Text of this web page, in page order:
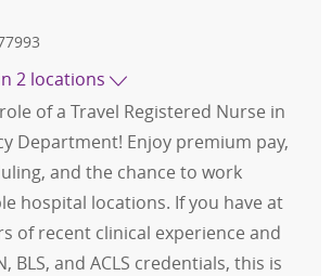
2 locations
of a Travel Registered Nurse in
Department! Enjoy premium pay,
and the chance to work
hospital locations. If you have at
of recent clinical experience and
BLS, and ACLS credentials, this is